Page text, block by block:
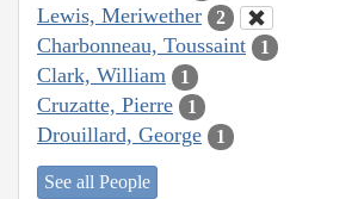
Lewis, Meriwether 2
Charbonneau, Toussaint 1
Clark, William 1
Cruzatte, Pierre 1
Drouillard, George 1
See all People